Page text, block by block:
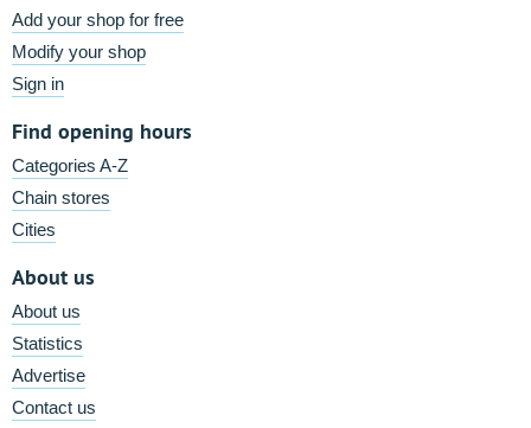
Add your shop for free
Modify your shop
Sign in
Find opening hours
Categories A-Z
Chain stores
Cities
About us
About us
Statistics
Advertise
Contact us